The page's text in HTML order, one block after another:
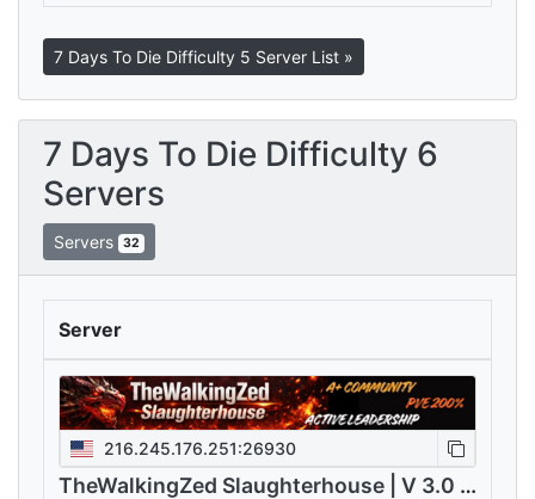
7 Days To Die Difficulty 5 Server List »
7 Days To Die Difficulty 6
Servers
Servers 32
Server
216.245.176.251:26930
TheWalkingZed Slaughterhouse | V 3.0 | PVE | 200%